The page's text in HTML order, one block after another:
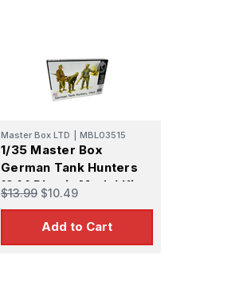
Master Box LTD MBL03515
1/35 Master Box
German Tank Hunters
1944 Plastic Model Kit
$13.99 $10.49
Add to Cart